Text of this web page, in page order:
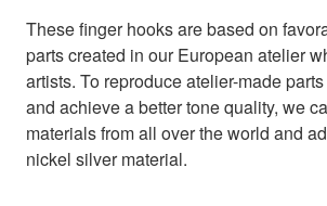
These finger hooks are based on
parts created in our European atelier
artists. To reproduce atelier-made
and achieve a better tone quality, we
materials from all over the world and
nickel silver material.